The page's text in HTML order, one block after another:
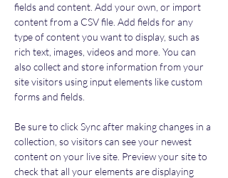
fields and content. Add your own, or import
content from a CSV file. Add fields for any
type of content you want to display, such as
rich text, images, videos and more. You can
also collect and store information from your
site visitors using input elements like custom
forms and fields.
Be sure to click Sync after making changes in a
collection, so visitors can see your newest
content on your live site. Preview your site to
check that all your elements are displaying